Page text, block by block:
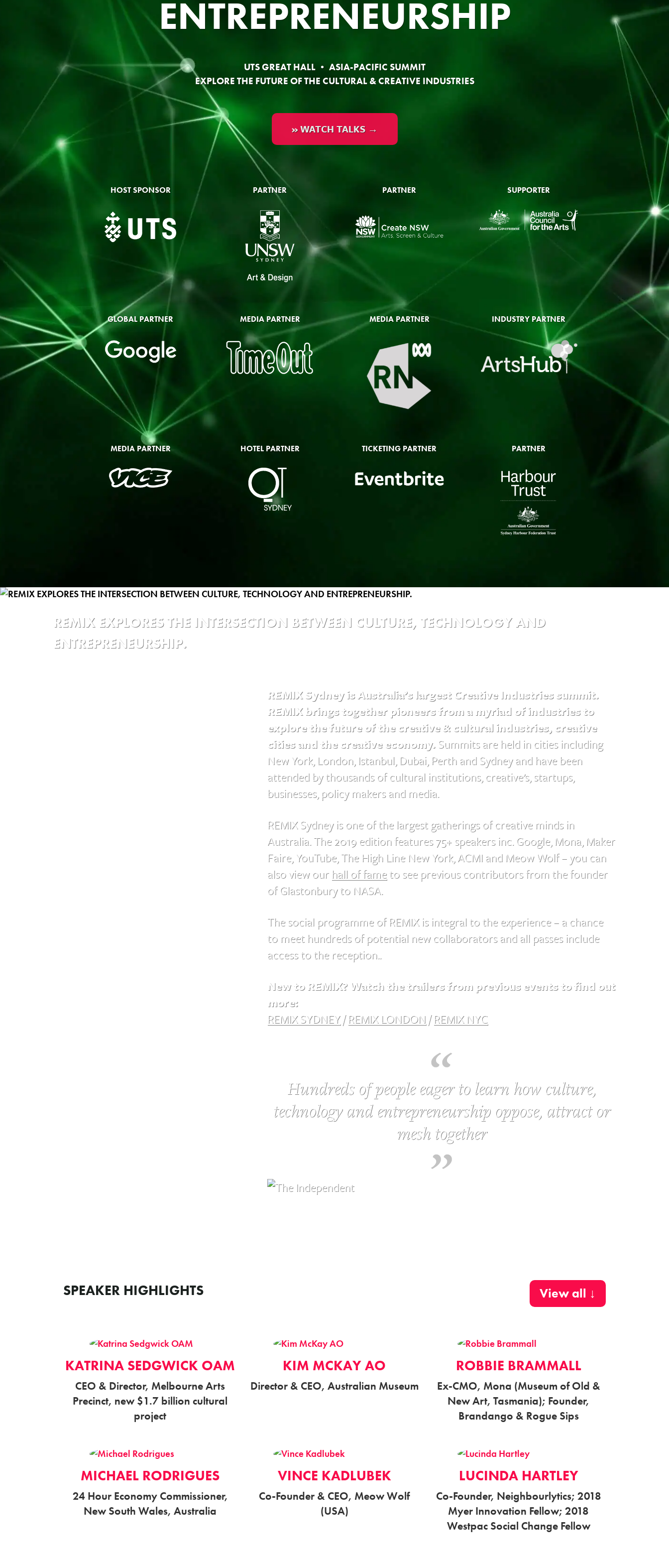
ENTREPRENEURSHIP
UTS GREAT HALL • ASIA-PACIFIC SUMMIT
EXPLORE THE FUTURE OF THE CULTURAL & CREATIVE INDUSTRIES
» WATCH TALKS →
HOST SPONSOR PARTNER PARTNER SUPPORTER
GLOBAL PARTNER MEDIA PARTNER MEDIA PARTNER INDUSTRY PARTNER
MEDIA PARTNER HOTEL PARTNER TICKETING PARTNER PARTNER
REMIX EXPLORES THE INTERSECTION BETWEEN CULTURE, TECHNOLOGY AND
ENTREPRENEURSHIP.
REMIX Sydney is Australia’s largest Creative Industries summit.
REMIX brings together pioneers from a myriad of industries to
explore the future of the creative & cultural industries, creative
cities and the creative economy. Summits are held in cities including
New York, London, Istanbul, Dubai, Perth and Sydney and have been
attended by thousands of cultural institutions, creative’s, startups,
businesses, policy makers and media.
REMIX Sydney is one of the largest gatherings of creative minds in
Australia. The 2019 edition features 75+ speakers inc. Google, Mona, Maker
Faire, YouTube, The High Line New York, ACMI and Meow Wolf – you can
also view our hall of fameto see previous contributors from the founder
of Glastonbury to NASA.
The social programme of REMIX is integral to the experience – a chance
to meet hundreds of potential new collaborators and all passes include
access to the reception..
New to REMIX? Watch the trailers from previous events to find out
more:
REMIX SYDNEY/REMIX LONDON /REMIX NYC
Hundreds of people eager to learn how culture,
technology and entrepreneurship oppose, attract or
mesh together
SPEAKER HIGHLIGHTS View all ↓
KATRINA SEDGWICK OAM
CEO & Director, Melbourne Arts
Precinct, new $1.7 billion cultural
project
KIM MCKAY AO
Director & CEO, Australian Museum
ROBBIE BRAMMALL
Ex-CMO, Mona (Museum of Old &
New Art, Tasmania); Founder,
Brandango & Rogue Sips
MICHAEL RODRIGUES
24 Hour Economy Commissioner,
New South Wales, Australia
VINCE KADLUBEK
Co-Founder & CEO, Meow Wolf
(USA)
LUCINDA HARTLEY
Co-Founder, Neighbourlytics; 2018
Myer Innovation Fellow; 2018
Westpac Social Change Fellow